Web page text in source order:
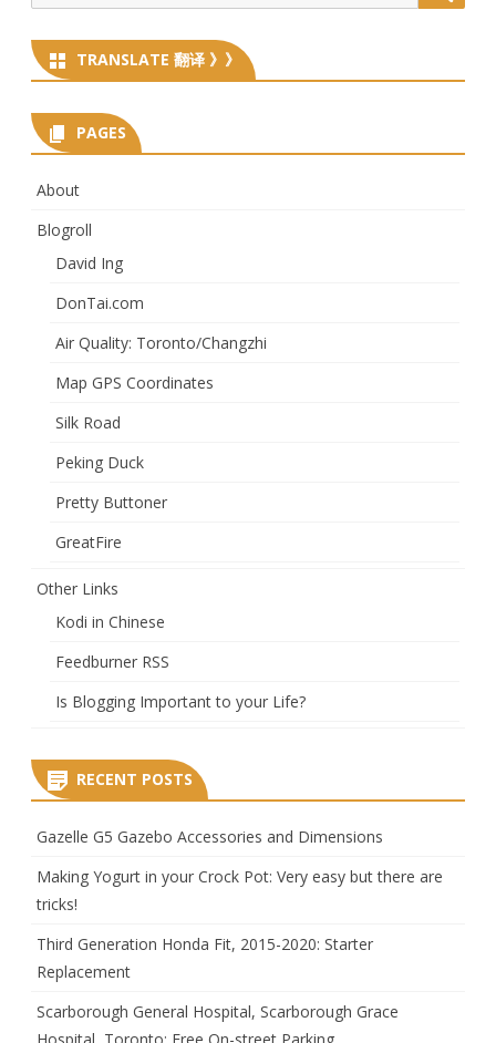
for:
TRANSLATE 翻译 》》
PAGES
About
Blogroll
David Ing
DonTai.com
Air Quality: Toronto/Changzhi
Map GPS Coordinates
Silk Road
Peking Duck
Pretty Buttoner
GreatFire
Other Links
Kodi in Chinese
Feedburner RSS
Is Blogging Important to your Life?
RECENT POSTS
Gazelle G5 Gazebo Accessories and Dimensions
Making Yogurt in your Crock Pot: Very easy but there are
tricks!
Third Generation Honda Fit, 2015-2020: Starter
Replacement
Scarborough General Hospital, Scarborough Grace